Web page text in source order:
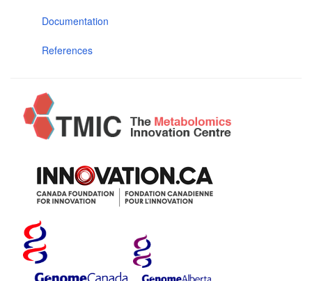
Documentation
References